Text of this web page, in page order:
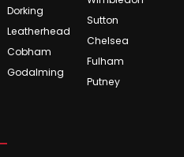
Dorking
Leatherhead
Cobham
Godalming
Sutton
Chelsea
Fulham
Putney